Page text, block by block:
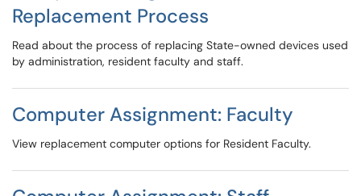
Replacement Process
Read about the process of replacing State-owned devices used
by administration, resident faculty and staff.
Computer Assignment: Faculty
View replacement computer options for Resident Faculty.